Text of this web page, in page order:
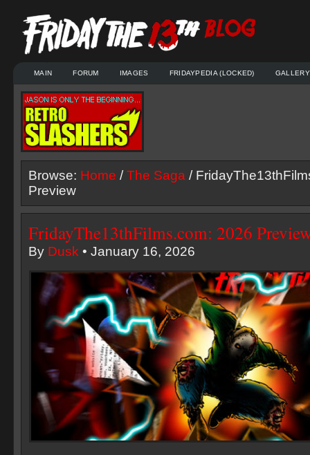
MAIN FORUM IMAGES FRIDAYPEDIA (LOCKED) GALLERY
Browse: Home /The Saga /
Preview
FridayThe13thFilms.com: 2026
By Dusk • January 16, 2026